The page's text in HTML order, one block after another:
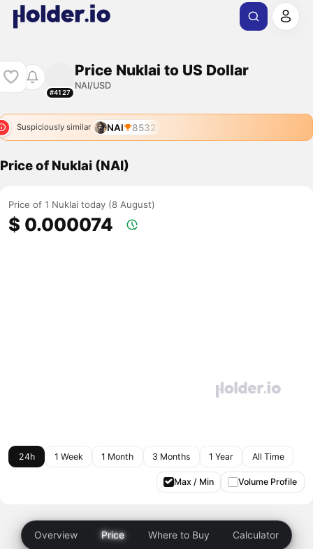
#4127
Price Nuklai to US Dollar
NAI/USD
Suspiciously similar NAI 8532
Price of Nuklai (NAI)
Price of 1 Nuklai today (8 August)
$ 0.000074
24h 1 Week 1 Month 3 Months 1 Year All Time
Max / Min Volume Profile
Overview Price Where to Buy Calculator